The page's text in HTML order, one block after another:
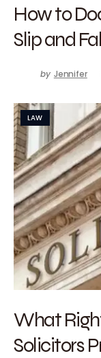
How to
Slip and
by Jennifer
LAW
What
Solicitors